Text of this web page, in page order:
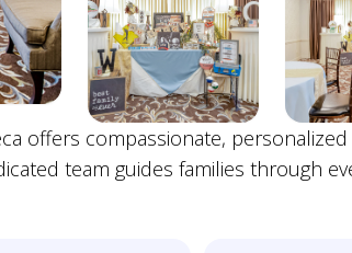
offers compassionate,
team guides families through